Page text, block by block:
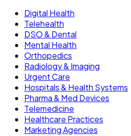
Digital Health
Telehealth
DSO & Dental
Mental Health
Orthopedics
Radiology & Imaging
Urgent Care
Hospitals & Health Systems
Pharma & Med Devices
Telemedicine
Healthcare Practices
Marketing Agencies